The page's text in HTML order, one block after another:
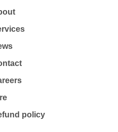
policy